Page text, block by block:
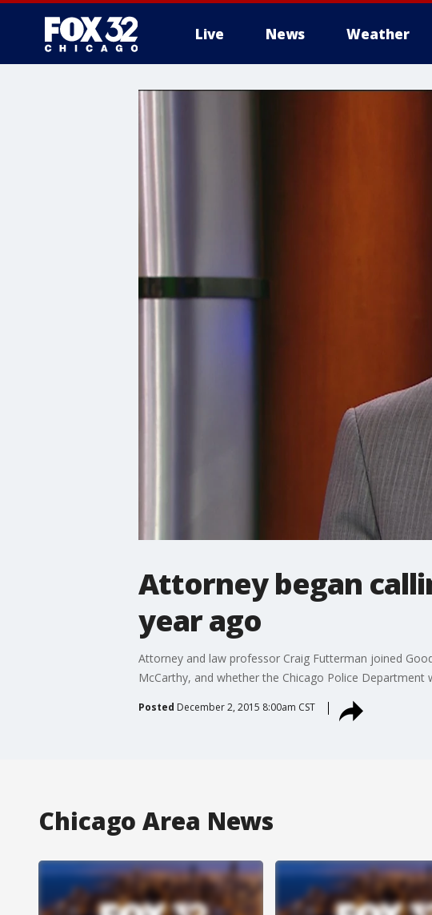
Live News Weather
Attorney began
year ago
Attorney and law professor Craig Futterman joined
McCarthy, and whether the Chicago Police Department
Posted December 2, 2015 8:00am CST
Chicago Area News